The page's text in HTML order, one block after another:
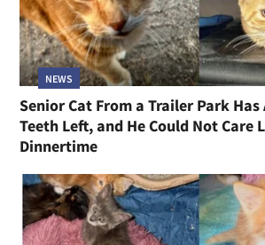
NEWS
Senior Cat From a Trailer Park
Teeth Left, and He Could Not Care
Dinnertime